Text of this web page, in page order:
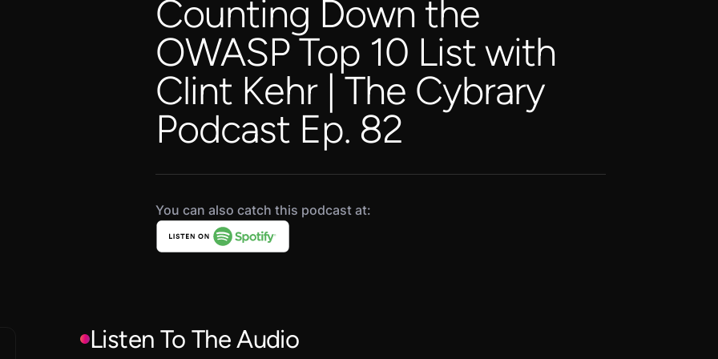
Counting Down the
OWASP Top 10 List with
Clint Kehr | The Cybrary
Podcast Ep. 82
You can also catch this podcast at:
Listen To The Audio